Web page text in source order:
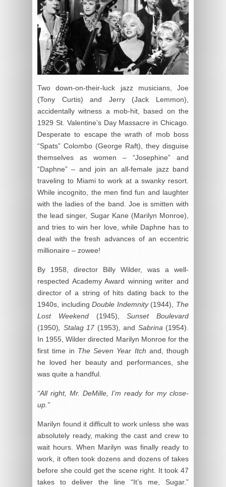
Two down-on-their-luck jazz musicians, Joe
(Tony Curtis) and Jerry (Jack Lemmon),
accidentally witness a mob-hit, based on the
1929 St. Valentine’s Day Massacre in Chicago.
Desperate to escape the wrath of mob boss
“Spats” Colombo (George Raft), they disguise
themselves as women – “Josephine” and
“Daphne” – and join an all-female jazz band
traveling to Miami to work at a swanky resort.
While incognito, the men find fun and laughter
with the ladies of the band. Joe is smitten with
the lead singer, Sugar Kane (Marilyn Monroe),
and tries to win her love, while Daphne has to
deal with the fresh advances of an eccentric
millionaire – zowee!
By 1958, director Billy Wilder, was a well-
respected Academy Award winning writer and
director of a string of hits dating back to the
1940s, includingDouble Indemnity(1944), The
Lost Weekend (1945),Sunset Boulevard
(1950) , Stalag 17 (1953), and Sabrina (1954).
In 1955, Wilder directed Marilyn Monroe for the
first time in The Seven Year Itch and, though
he loved her beauty and performances, she
was quite a handful.
“All right, Mr. DeMille, I’m ready for my close-
up.”
Marilyn found it difficult to work unless she was
absolutely ready, making the cast and crew to
wait hours. When Marilyn was finally ready to
work, it often took dozens and dozens of takes
before she could get the scene right. It took 47
takes to deliver the line “It’s me, Sugar.”